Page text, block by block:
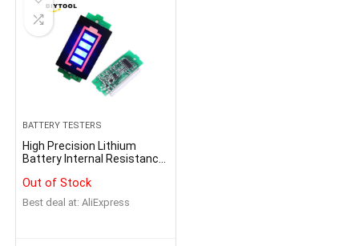
BATTERY TESTERS
High Precision Lithium
Battery Internal Resistance
Out of Stock
Best deal at: AliExpress